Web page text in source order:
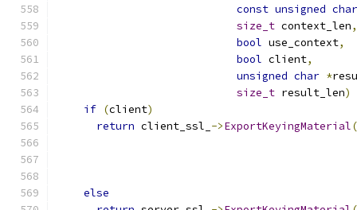
const unsigned char
size_t context_len,
bool use_context,
bool client,
unsigned char *
size_t result_len)
if (client)
return client_ssl_ ->ExportKeyingMaterial(
else